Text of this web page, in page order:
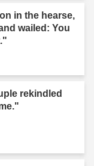
in the hearse,
wailed: You
rekindled